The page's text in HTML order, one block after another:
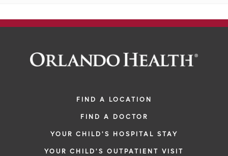
FIND A LOCATION
FIND A DOCTOR
YOUR CHILD'S HOSPITAL STAY
YOUR CHILD'S OUTPATIENT VISIT